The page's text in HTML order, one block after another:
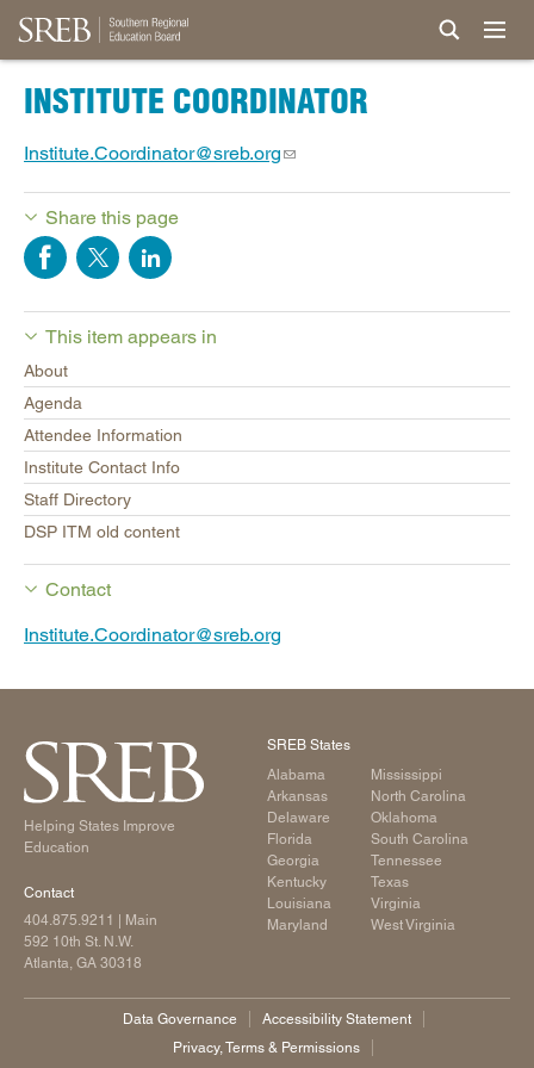
INSTITUTE COORDINATOR
Institute.Coordinator@sreb.org
Share this page
This item appears in
About
Agenda
Attendee Information
Institute Contact Info
Staff Directory
DSP ITM old content
Contact
Institute.Coordinator@sreb.org
Helping States Improve
Education
Contact
404.875.9211
| Main
592 10th St. N.W.
Atlanta, GA 30318
SREB States
Alabama
Arkansas
Delaware
Florida
Georgia
Kentucky
Louisiana
Maryland
Mississippi
North Carolina
Oklahoma
South Carolina
Tennessee
Texas
Virginia
West Virginia
Data Governance
Accessibility Statement
Privacy, Terms & Permissions